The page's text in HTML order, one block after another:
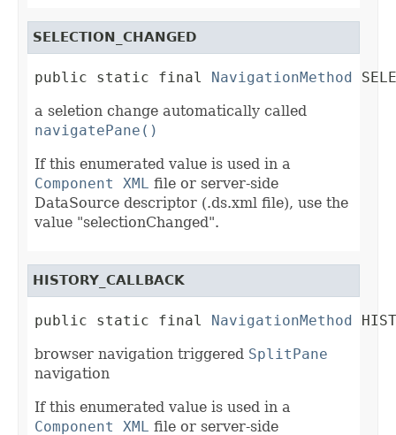
SELECTION_CHANGED
public static final NavigationMethod
a seletion change automatically called
navigatePane()
If this enumerated value is used in a
Component XML file or server-side
DataSource descriptor (.ds.xml file), use the
value "selectionChanged".
HISTORY_CALLBACK
public static final NavigationMethod
browser navigation triggered SplitPane
navigation
If this enumerated value is used in a
Component XML file or server-side